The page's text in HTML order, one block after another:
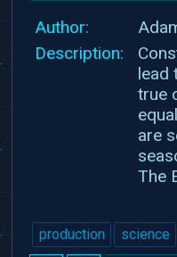
Author:
Description:
lead
true
are
The
production science